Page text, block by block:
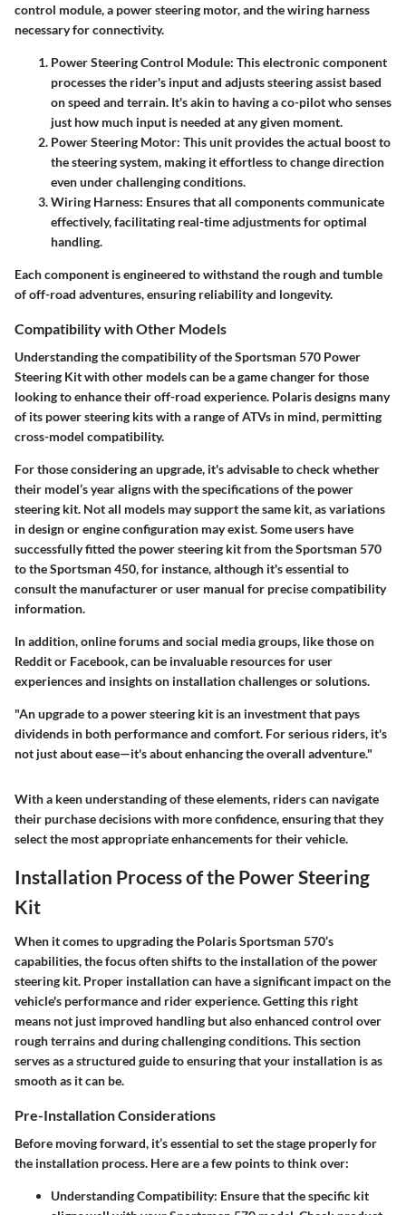
control module, a power steering motor, and the wiring harness
necessary for connectivity.
Power Steering Control Module: This electronic component
processes the rider's input and adjusts steering assist based
on speed and terrain. It's akin to having a co-pilot who senses
just how much input is needed at any given moment.
Power Steering Motor: This unit provides the actual boost to
the steering system, making it effortless to change direction
even under challenging conditions.
Wiring Harness: Ensures that all components communicate
effectively, facilitating real-time adjustments for optimal
handling.
Each component is engineered to withstand the rough and tumble
of off-road adventures, ensuring reliability and longevity.
Compatibility with Other Models
Understanding the compatibility of the Sportsman 570 Power
Steering Kit with other models can be a game changer for those
looking to enhance their off-road experience. Polaris designs many
of its power steering kits with a range of ATVs in mind, permitting
cross-model compatibility.
For those considering an upgrade, it's advisable to check whether
their model’s year aligns with the specifications of the power
steering kit. Not all models may support the same kit, as variations
in design or engine configuration may exist. Some users have
successfully fitted the power steering kit from the Sportsman 570
to the Sportsman 450, for instance, although it's essential to
consult the manufacturer or user manual for precise compatibility
information.
In addition, online forums and social media groups, like those on
Reddit or Facebook, can be invaluable resources for user
experiences and insights on installation challenges or solutions.
"An upgrade to a power steering kit is an investment that pays
dividends in both performance and comfort. For serious riders, it's
not just about ease—it's about enhancing the overall adventure."
With a keen understanding of these elements, riders can navigate
their purchase decisions with more confidence, ensuring that they
select the most appropriate enhancements for their vehicle.
Installation Process of the Power Steering
Kit
When it comes to upgrading the Polaris Sportsman 570’s
capabilities, the focus often shifts to the installation of the power
steering kit. Proper installation can have a significant impact on the
vehicle's performance and rider experience. Getting this right
means not just improved handling but also enhanced control over
rough terrains and during challenging conditions. This section
serves as a structured guide to ensuring that your installation is as
smooth as it can be.
Pre-Installation Considerations
Before moving forward, it’s essential to set the stage properly for
the installation process. Here are a few points to think over:
Understanding Compatibility: Ensure that the specific kit